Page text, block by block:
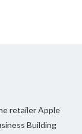
retailerApple
Building